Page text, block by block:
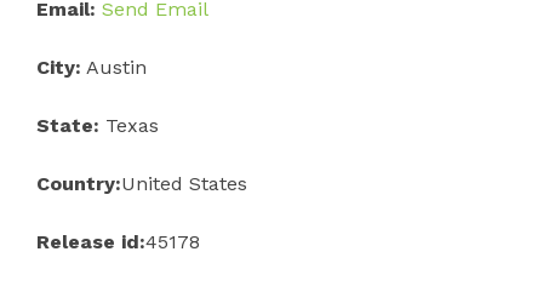
Email: Send Email
City: Austin
State: Texas
Country:United States
Release id:45178